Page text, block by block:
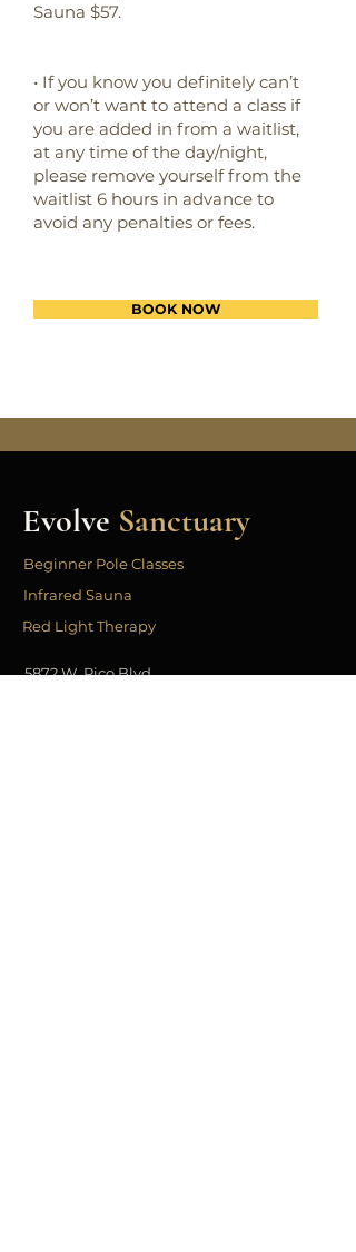
Sauna $57.
• If you know you definitely can’t
or won’t want to attend a class if
you are added in from a waitlist,
at any time of the day/night,
please remove yourself from the
waitlist 6 hours in advance to
avoid any penalties or fees.
BOOK NOW
Evolve Sanctuary
Beginner Pole Classes
Infrared Sauna
Red Light Therapy
5872 W. Pico Blvd